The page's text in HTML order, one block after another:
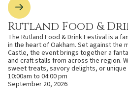
Rutland Food &
The Rutland Food & Drink Festival is a
in the heart of Oakham. Set against the
Castle, the event brings together a
and craft stalls from across the region.
sweet treats, savory delights, or
10:00am to 04:00 pm
September 20, 2026